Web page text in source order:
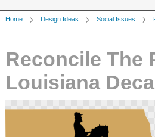
Home Design Ideas Social Issues
Reconcile The
Louisiana